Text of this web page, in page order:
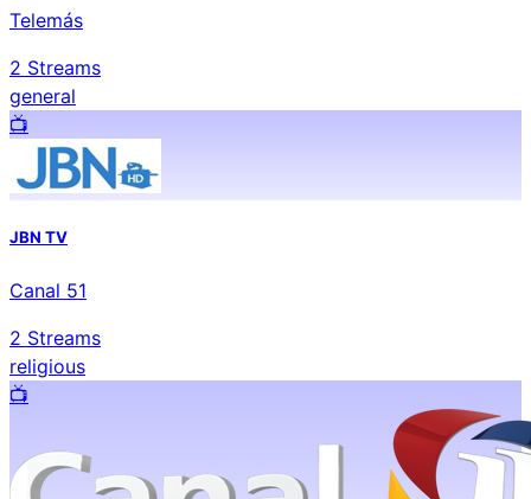
Telemás
2 Streams
general
📺️
JBN TV
Canal 51
2 Streams
religious
📺️